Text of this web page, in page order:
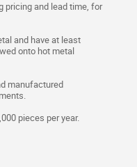
pricing and lead time, for
and have at least
onto hot metal
manufactured
pieces per year.